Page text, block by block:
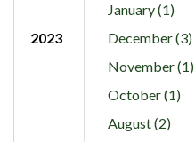
January (1)
2023
December (3)
November (1)
October (1)
August (2)